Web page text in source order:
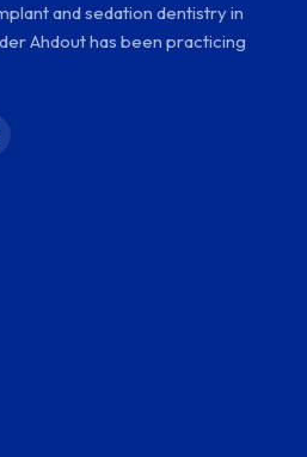
and sedation dentistry in
Ahdout has been practicing